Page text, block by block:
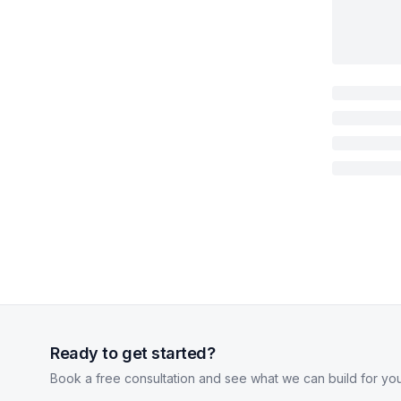
Ready to get started?
Book a free consultation and see what we can build for